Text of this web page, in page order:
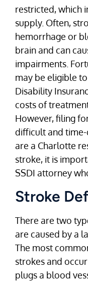
restricted, which
supply. Often,
hemorrhage or
brain and can
impairments.
may be eligible
Disability
costs of
However, filing
difficult and time-
are a Charlotte
stroke, it is
SSDI attorney
Stroke
There are two
are caused by a
The most
strokes and
plugs a blood